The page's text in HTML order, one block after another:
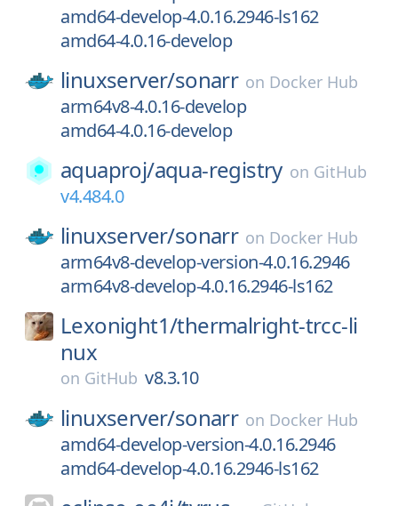
amd64-develop-4.0.16.2946-ls162
amd64-4.0.16-develop
linuxserver/sonarr on Docker Hub
arm64v8-4.0.16-develop
amd64-4.0.16-develop
aquaproj/aqua-registry on GitHub
v4.484.0
linuxserver/sonarr on Docker Hub
arm64v8-develop-version-4.0.16.2946
arm64v8-develop-4.0.16.2946-ls162
Lexonight1/thermalright-trcc-li
nux
on GitHub v8.3.10
linuxserver/sonarr on Docker Hub
amd64-develop-version-4.0.16.2946
amd64-develop-4.0.16.2946-ls162